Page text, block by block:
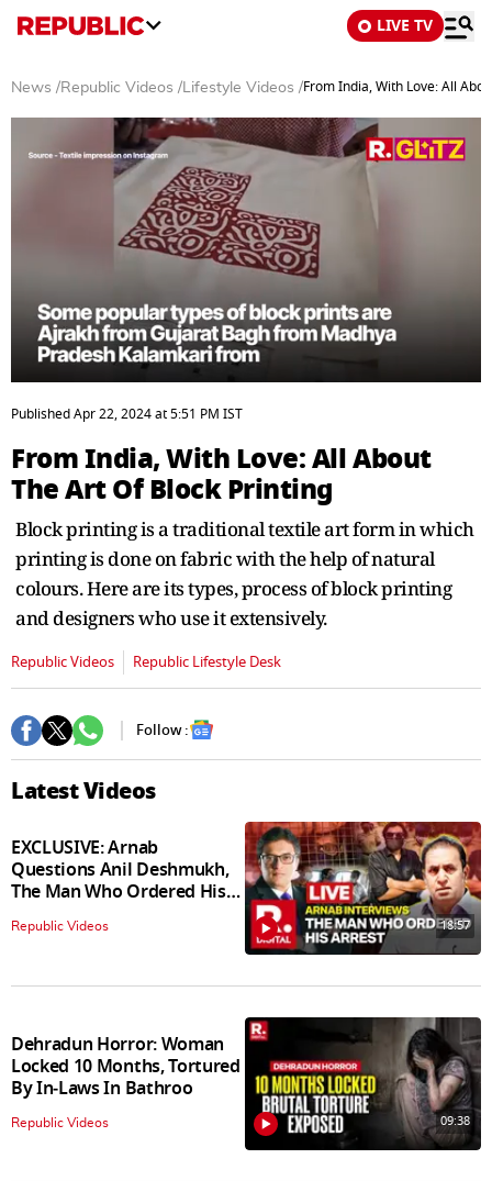
LIVE TV
News /Republic Videos /Lifestyle Videos /From India, With Love: All
of
3
6
seconds
PublishedApr 22, 2024at5:51 PM IST
From India, With Love: All About
The Art Of Block Printing
Block printing is a traditional textile art form in which
printing is done on fabric with the help of natural
colours. Here are its types, process of block printing
and designers who use it extensively.
Republic Videos Republic Lifestyle Desk
Follow :
Latest Videos
EXCLUSIVE: Arnab
Questions Anil Deshmukh,
The Man Who Ordered His
Arrest
Republic Videos 18:57
Dehradun Horror: Woman
Locked 10 Months, Tortured
By In‑Laws In Bathroo
Republic Videos 09:38